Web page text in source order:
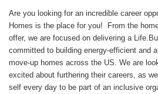
Are you looking for an incredible career
Homes is the place for you! From the
offer, we are focused on delivering a
committed to building energy-efficient and
move-up homes across the US. We are
excited about furthering their careers, as
self every day to be part of an inclusive